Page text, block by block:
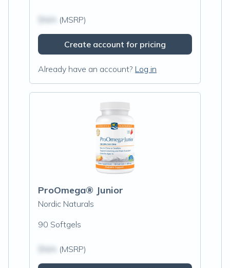
(MSRP)
Create account for pricing
Already have an account? Log in
ProOmega® Junior
Nordic Naturals
90 Softgels
(MSRP)